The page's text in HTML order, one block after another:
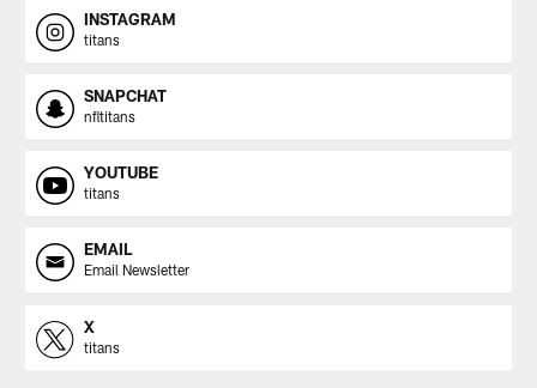
INSTAGRAM
titans
SNAPCHAT
nfltitans
YOUTUBE
titans
EMAIL
Email Newsletter
X
titans